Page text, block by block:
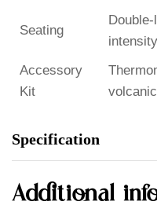
Seating
intensity
Accessory
Kit
Specification
Additional